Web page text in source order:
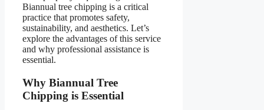
Biannual tree chipping is a critical
practice that promotes safety,
sustainability, and aesthetics. Let’s
explore the advantages of this service
and why professional assistance is
essential.
Why Biannual Tree
Chipping is Essential